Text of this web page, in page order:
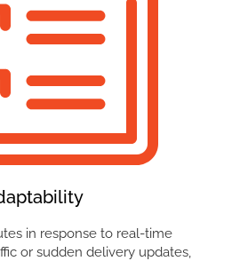
in response to real-time
or sudden delivery updates,